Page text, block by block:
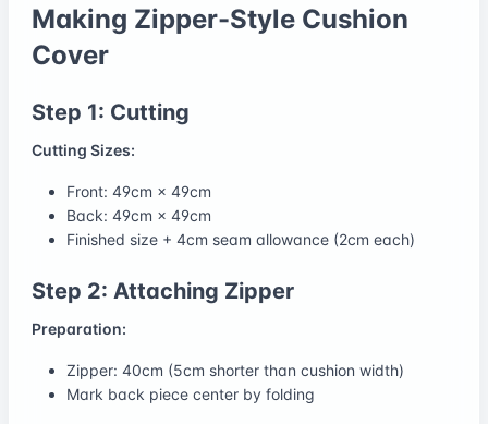
Making Zipper-Style Cushion
Cover
Step 1: Cutting
Cutting Sizes:
Front: 49cm × 49cm
Back: 49cm × 49cm
Finished size + 4cm seam allowance (2cm each)
Step 2: Attaching Zipper
Preparation:
Zipper: 40cm (5cm shorter than cushion width)
Mark back piece center by folding